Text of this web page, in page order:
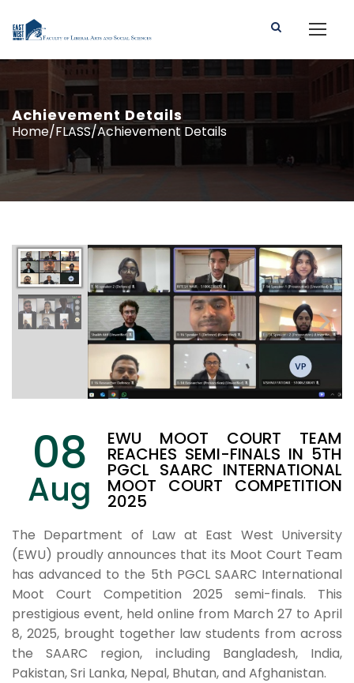
Achievement Details
Home/FLASS/Achievement Details
08
Aug
EWU MOOT COURT TEAM
REACHES SEMI-FINALS IN 5TH
PGCL SAARC INTERNATIONAL
MOOT COURT COMPETITION
2025
The Department of Law at East West University
(EWU) proudly announces that its Moot Court Team
has advanced to the 5th PGCL SAARC International
Moot Court Competition 2025 semi-finals. This
prestigious event, held online from March 27 to April
8, 2025, brought together law students from across
the SAARC region, including Bangladesh, India,
Pakistan, Sri Lanka, Nepal, Bhutan, and Afghanistan.